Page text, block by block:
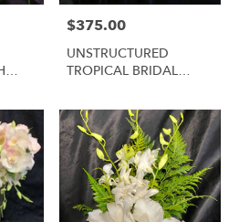
Price:
$375.00
UNSTRUCTURED
TROPICAL BRIDAL